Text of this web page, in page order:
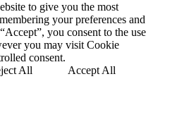
to give you the most
your preferences and
you consent to the use
you may visit Cookie
consent.
All Accept All